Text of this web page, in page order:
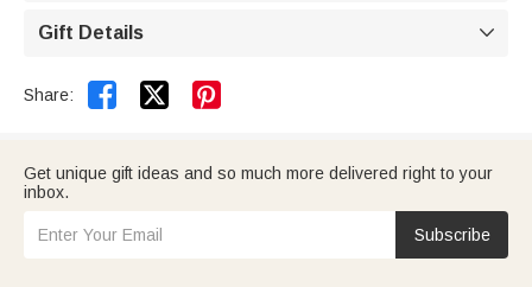
Gift Details 
Share:  
Get unique gift ideas and so much more delivered right to your
inbox.
Subscribe